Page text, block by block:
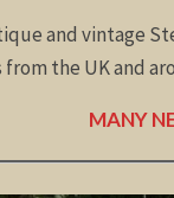
and vintage
the UK and
MANY